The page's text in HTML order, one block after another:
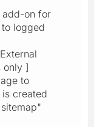
add-on for
logged
only ]
to
created